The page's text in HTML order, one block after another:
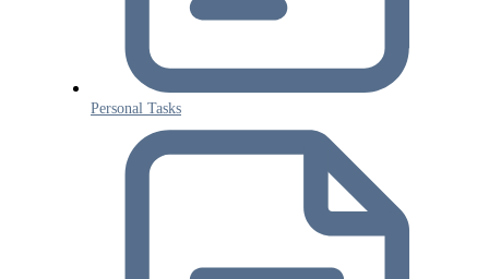
Personal Tasks